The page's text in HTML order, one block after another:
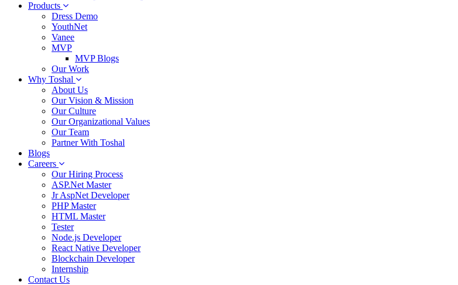
Products
Dress Demo
YouthNet
Vanee
MVP
MVP Blogs
Our Work
Why Toshal
About Us
Our Vision & Mission
Our Culture
Our Organizational Values
Our Team
Partner With Toshal
Blogs
Careers
Our Hiring Process
ASP.Net Master
Jr AspNet Developer
PHP Master
HTML Master
Tester
Node.js Developer
React Native Developer
Blockchain Developer
Internship
Contact Us